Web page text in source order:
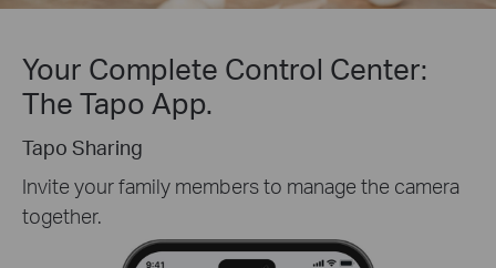
Your Complete Control Center:
The Tapo App.
Tapo Sharing
Invite your family members to manage the camera
together.